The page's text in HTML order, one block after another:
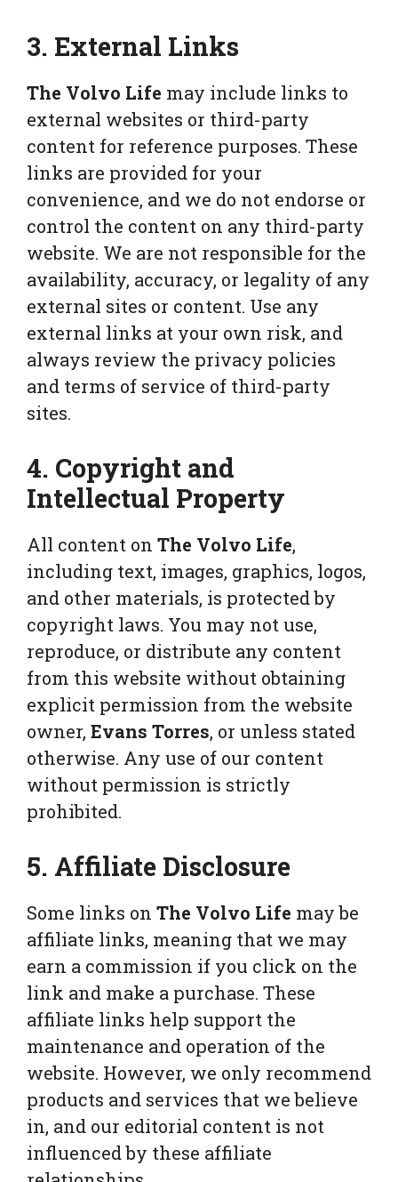
3. External Links
The Volvo Life may include links to
external websites or third-party
content for reference purposes. These
links are provided for your
convenience, and we do not endorse or
control the content on any third-party
website. We are not responsible for the
availability, accuracy, or legality of any
external sites or content. Use any
external links at your own risk, and
always review the privacy policies
and terms of service of third-party
sites.
4. Copyright and
Intellectual Property
All content on The Volvo Life,
including text, images, graphics, logos,
and other materials, is protected by
copyright laws. You may not use,
reproduce, or distribute any content
from this website without obtaining
explicit permission from the website
owner, Evans Torres, or unless stated
otherwise. Any use of our content
without permission is strictly
prohibited.
5. Affiliate Disclosure
Some links on The Volvo Life may be
affiliate links, meaning that we may
earn a commission if you click on the
link and make a purchase. These
affiliate links help support the
maintenance and operation of the
website. However, we only recommend
products and services that we believe
in, and our editorial content is not
influenced by these affiliate